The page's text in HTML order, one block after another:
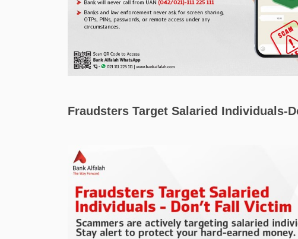
Fraudsters Target Salaried Individuals-